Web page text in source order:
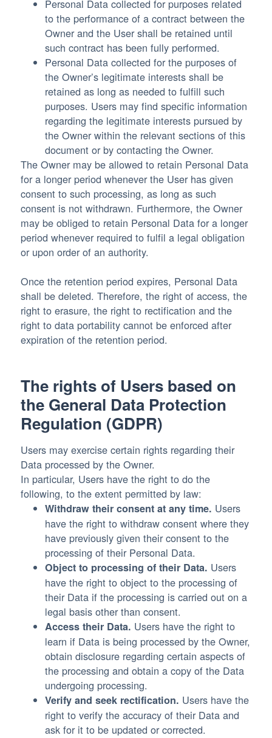
Personal Data collected for purposes related
to the performance of a contract between the
Owner and the User shall be retained until
such contract has been fully performed.
Personal Data collected for the purposes of
the Owner’s legitimate interests shall be
retained as long as needed to fulfill such
purposes. Users may find specific information
regarding the legitimate interests pursued by
the Owner within the relevant sections of this
document or by contacting the Owner.
The Owner may be allowed to retain Personal Data
for a longer period whenever the User has given
consent to such processing, as long as such
consent is not withdrawn. Furthermore, the Owner
may be obliged to retain Personal Data for a longer
period whenever required to fulfil a legal obligation
or upon order of an authority.
Once the retention period expires, Personal Data
shall be deleted. Therefore, the right of access, the
right to erasure, the right to rectification and the
right to data portability cannot be enforced after
expiration of the retention period.
The rights of Users based on
the General Data Protection
Regulation (GDPR)
Users may exercise certain rights regarding their
Data processed by the Owner.
In particular, Users have the right to do the
following, to the extent permitted by law:
Withdraw their consent at any time. Users
have the right to withdraw consent where they
have previously given their consent to the
processing of their Personal Data.
Object to processing of their Data. Users
have the right to object to the processing of
their Data if the processing is carried out on a
legal basis other than consent.
Access their Data. Users have the right to
learn if Data is being processed by the Owner,
obtain disclosure regarding certain aspects of
the processing and obtain a copy of the Data
undergoing processing.
Verify and seek rectification. Users have the
right to verify the accuracy of their Data and
ask for it to be updated or corrected.